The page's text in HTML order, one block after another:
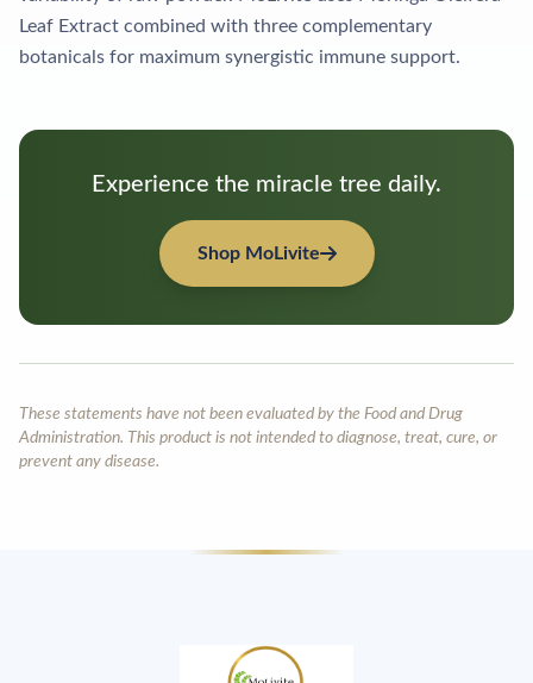
Leaf Extract combined with three complementary
botanicals for maximum synergistic immune support.
Experience the miracle tree daily.
Shop MoLivite
These statements have not been evaluated by the Food and Drug
Administration. This product is not intended to diagnose, treat, cure, or
prevent any disease.